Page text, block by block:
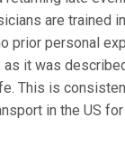
are trained
prior personal
it was
This is
in the US